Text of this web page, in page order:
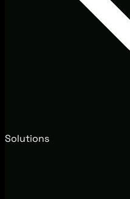
Solutions